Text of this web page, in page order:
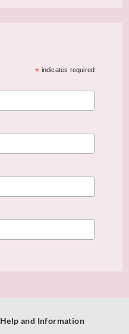
* indicates required
Help and Information